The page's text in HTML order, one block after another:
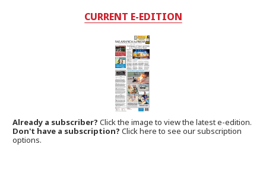
CURRENT E-EDITION
Already a subscriber?Click the image to view the latest e-edition.
Don't have a subscription? Click here to see our subscription
options.